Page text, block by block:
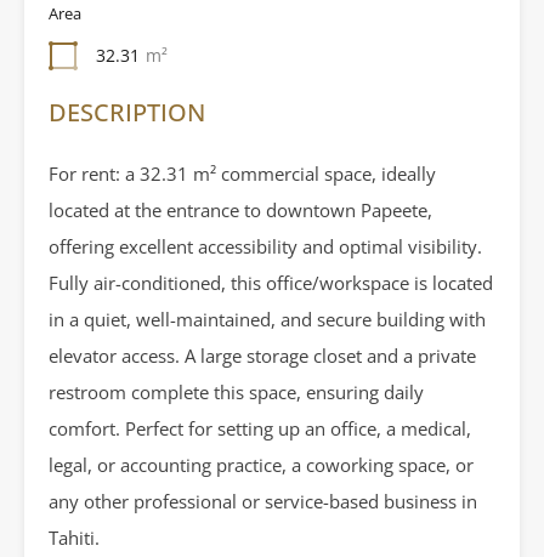
Area
32.31 m²
DESCRIPTION
For rent: a 32.31 m² commercial space, ideally
located at the entrance to downtown Papeete,
offering excellent accessibility and optimal visibility.
Fully air-conditioned, this office/workspace is located
in a quiet, well-maintained, and secure building with
elevator access. A large storage closet and a private
restroom complete this space, ensuring daily
comfort. Perfect for setting up an office, a medical,
legal, or accounting practice, a coworking space, or
any other professional or service-based business in
Tahiti.